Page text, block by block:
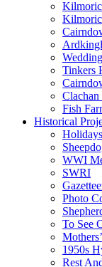
Tinkers
Clachan
Fish
Historical
WWI
SWRI
Photo
To See
1950s
Rest